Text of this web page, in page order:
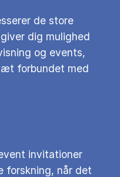
de store
dig mulighed
og events,
forbundet med
invitationer
forskning, når det